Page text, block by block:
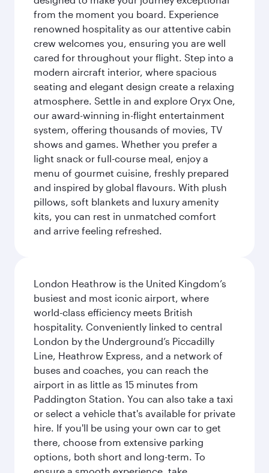
from the moment you board. Experience
renowned hospitality as our attentive cabin
crew welcomes you, ensuring you are well
cared for throughout your flight. Step into a
modern aircraft interior, where spacious
seating and elegant design create a relaxing
atmosphere. Settle in and explore Oryx One,
our award-winning in-flight entertainment
system, offering thousands of movies, TV
shows and games. Whether you prefer a
light snack or full-course meal, enjoy a
menu of gourmet cuisine, freshly prepared
and inspired by global flavours. With plush
pillows, soft blankets and luxury amenity
kits, you can rest in unmatched comfort
and arrive feeling refreshed.
London Heathrow is the United Kingdom’s
busiest and most iconic airport, where
world-class efficiency meets British
hospitality. Conveniently linked to central
London by the Underground’s Piccadilly
Line, Heathrow Express, and a network of
buses and coaches, you can reach the
airport in as little as 15 minutes from
Paddington Station. You can also take a taxi
or select a vehicle that's available for private
hire. If you'll be using your own car to get
there, choose from extensive parking
options, both short and long-term. To